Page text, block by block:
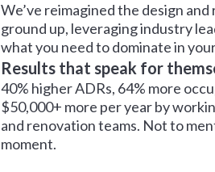
We’ve reimagined the design
ground up, leveraging industry
what you need to dominate in
Results that speak for
40% higher ADRs, 64% more
$50,000+ more per year by
and renovation teams. Not to
moment.